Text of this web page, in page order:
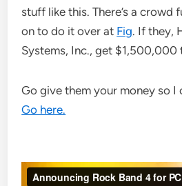
stuff like this. There’s a crowd
on to do it over at Fig. If they,
Systems, Inc., get $1,500,000
Go give them your money so I
Go here.